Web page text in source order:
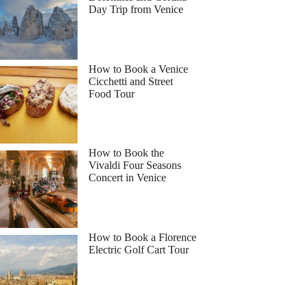
Day Trip from Venice
How to Book a Venice
Cicchetti and Street
Food Tour
How to Book the
Vivaldi Four Seasons
Concert in Venice
How to Book a Florence
Electric Golf Cart Tour